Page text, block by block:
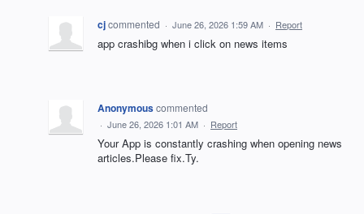
cjcommented · June 26, 2026 1:59 AM · Report
app crashibg when i click on news items
Anonymouscommented
· June 26, 2026 1:01 AM · Report
Your App is constantly crashing when opening news
articles.Please fix.Ty.